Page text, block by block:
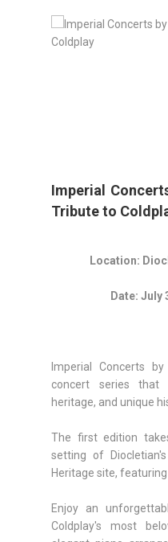
Imperial
Tribute to
Location:
Date: July
Imperial Concerts
concert series that
heritage, and unique
The first edition
setting of Diocletian's
Heritage site, featuring
Enjoy an
Coldplay's most